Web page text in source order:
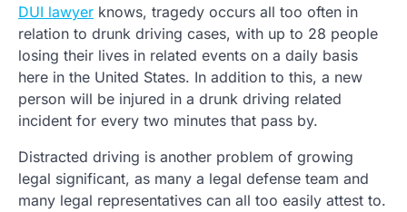
DUI lawyer knows, tragedy occurs all too often in
relation to drunk driving cases, with up to 28 people
losing their lives in related events on a daily basis
here in the United States. In addition to this, a new
person will be injured in a drunk driving related
incident for every two minutes that pass by.
Distracted driving is another problem of growing
legal significant, as many a legal defense team and
many legal representatives can all too easily attest to.